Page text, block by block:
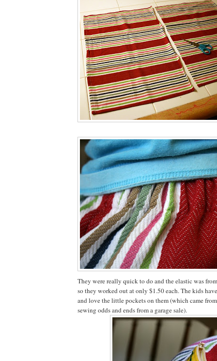
They were really quick to do and the elastic was
so they worked out at only $1.50 each. The kids
and love the little pockets on them (which came
sewing odds and ends from a garage sale).